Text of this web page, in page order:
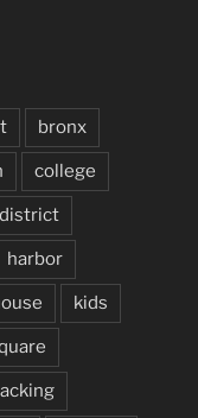
bronx
college
harbor
kids